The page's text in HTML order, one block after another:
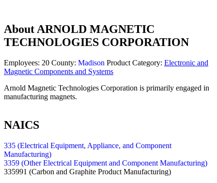
About ARNOLD MAGNETIC
TECHNOLOGIES CORPORATION
Employees: 20 County: Madison Product Category: Electronic and
Magnetic Components and Systems
Arnold Magnetic Technologies Corporation is primarily engaged in
manufacturing magnets.
NAICS
335 (Electrical Equipment, Appliance, and Component
Manufacturing)
3359 (Other Electrical Equipment and Component Manufacturing)
335991 (Carbon and Graphite Product Manufacturing)